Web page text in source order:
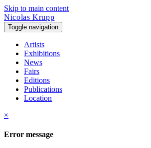
Skip to main content
Nicolas Krupp
Toggle navigation
Artists
Exhibitions
News
Fairs
Editions
Publications
Location
×
Error message